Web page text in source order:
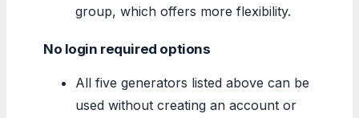
group, which offers more flexibility.
No login required options
All five generators listed above can be
used without creating an account or